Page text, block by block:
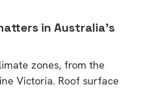
in Australia’s
zones, from the
Victoria. Roof surface